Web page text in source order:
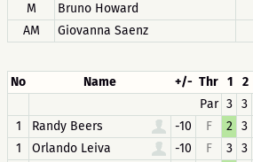
M
Bruno Howard
AM
Giovanna Saenz
No Name +/- Thr 1 2
Par 3 3
1
Randy Beers -10 F 2 3
1
Orlando Leiva -10 F 3 3